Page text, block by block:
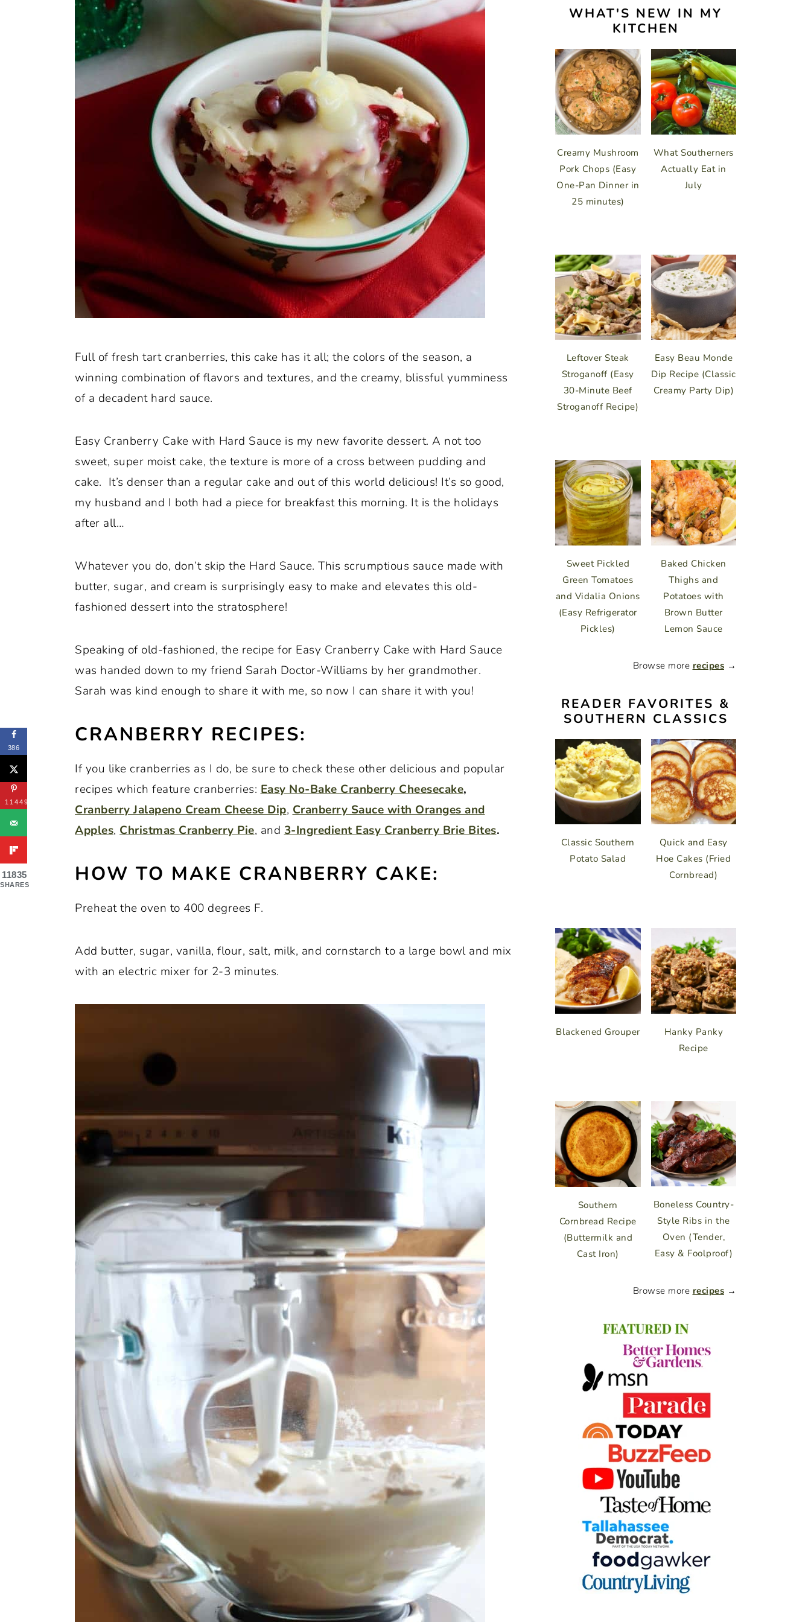
Full of fresh tart cranberries, this cake has it all; the colors of the season, a
winning combination of flavors and textures, and the creamy, blissful yumminess
of a decadent hard sauce.
Easy Cranberry Cake with Hard Sauce is my new favorite dessert. A not too
sweet, super moist cake, the texture is more of a cross between pudding and
cake. It’s denser than a regular cake and out of this world delicious! It’s so good,
my husband and I both had a piece for breakfast this morning. It is the holidays
after all…
Whatever you do, don’t skip the Hard Sauce. This scrumptious sauce made with
butter, sugar, and cream is surprisingly easy to make and elevates this old-
fashioned dessert into the stratosphere!
Speaking of old-fashioned, the recipe for Easy Cranberry Cake with Hard Sauce
was handed down to my friend Sarah Doctor-Williams by her grandmother.
Sarah was kind enough to share it with me, so now I can share it with you!
CRANBERRY RECIPES:
If you like cranberries as I do, be sure to check these other delicious and popular
recipes which feature cranberries: Easy No-Bake Cranberry Cheesecake,
Cranberry Jalapeno Cream Cheese Dip, Cranberry Sauce with Oranges and
Apples, Christmas Cranberry Pie, and 3-Ingredient Easy Cranberry Brie Bites.
HOW TO MAKE CRANBERRY CAKE:
Preheat the oven to 400 degrees F.
Add butter, sugar, vanilla, flour, salt, milk, and cornstarch to a large bowl and mix
with an electric mixer for 2-3 minutes.
WHAT'S NEW IN MY
KITCHEN
Creamy Mushroom
Pork Chops (Easy
One-Pan Dinner in
25 minutes)
What Southerners
Actually Eat in
July
Leftover Steak
Stroganoff (Easy
30-Minute Beef
Stroganoff Recipe)
Easy Beau Monde
Dip Recipe (Classic
Creamy Party Dip)
Sweet Pickled
Green Tomatoes
and Vidalia Onions
(Easy Refrigerator
Pickles)
Baked Chicken
Thighs and
Potatoes with
Brown Butter
Lemon Sauce
Browse more recipes →
READER FAVORITES &
SOUTHERN CLASSICS
Classic Southern
Potato Salad
Quick and Easy
Hoe Cakes (Fried
Cornbread)
Blackened Grouper
Hanky Panky
Recipe
Southern
Cornbread Recipe
(Buttermilk and
Cast Iron)
Boneless Country-
Style Ribs in the
Oven (Tender,
Easy & Foolproof)
Browse more recipes →
386
11449
11835
SHARES